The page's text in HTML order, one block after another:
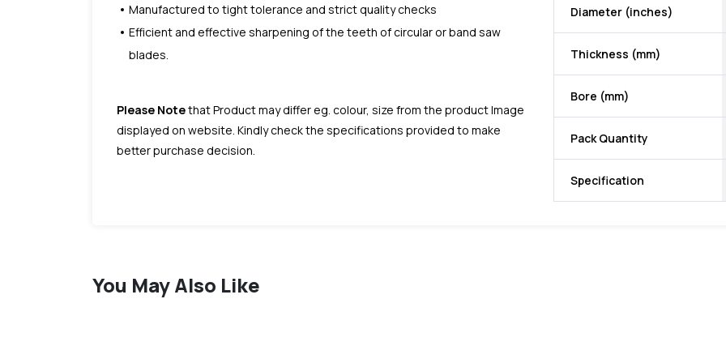
Manufactured to tight tolerance and strict quality checks
Efficient and effective sharpening of the teeth of circular or band saw
blades.
Please Notethat Product may differ eg. colour, size from the product Image
displayed on website. Kindly check the specifications provided to make
better purchase decision.
Diameter (inches)
Thickness (mm)
Bore (mm)
Pack Quantity
Specification
You May Also Like